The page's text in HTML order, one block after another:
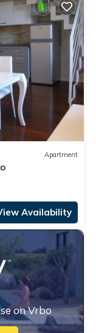
Apartment
Availability
on Vrbo